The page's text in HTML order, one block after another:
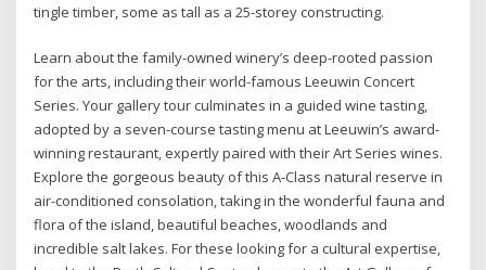
tingle timber, some as tall as a 25-storey constructing.
Learn about the family-owned winery’s deep-rooted passion
for the arts, including their world-famous Leeuwin Concert
Series. Your gallery tour culminates in a guided wine tasting,
adopted by a seven-course tasting menu at Leeuwin’s award-
winning restaurant, expertly paired with their Art Series wines.
Explore the gorgeous beauty of this A-Class natural reserve in
air-conditioned consolation, taking in the wonderful fauna and
flora of the island, beautiful beaches, woodlands and
incredible salt lakes. For these looking for a cultural expertise,